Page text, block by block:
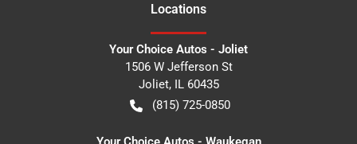
Locations
Your Choice Autos - Joliet
1506 W Jefferson St
Joliet, IL 60435
(815) 725-0850